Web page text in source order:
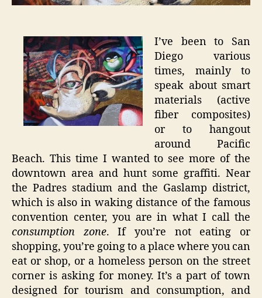
I’ve been to San
Diego various
times, mainly to
speak about smart
materials (active
fiber composites)
or to hangout
around Pacific
Beach. This time I wanted to see more of the
downtown area and hunt some graffiti. Near
the Padres stadium and the Gaslamp district,
which is also in waking distance of the famous
convention center, you are in what I call the
consumption zone. If you’re not eating or
shopping, you’re going to a place where you can
eat or shop, or a homeless person on the street
corner is asking for money. It’s a part of town
designed for tourism and consumption, and